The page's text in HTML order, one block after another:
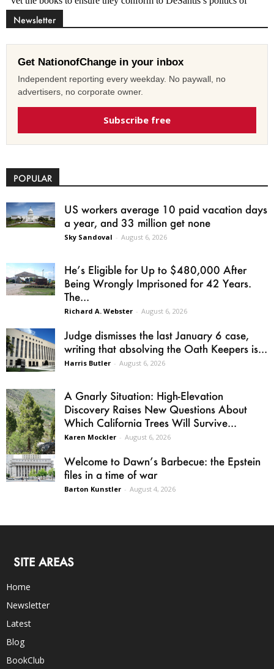
Newsletter
Get NationofChange in your inbox
Independent reporting every weekday. No paywall, no
advertisers, no corporate owner.
Subscribe free
POPULAR
US workers average 10 paid vacation days
a year, and 33 million get none
Sky Sandoval - August 6, 2026
He’s Eligible for Up to $480,000 After
Being Wrongly Imprisoned for 42 Years.
The...
Richard A. Webster - August 6, 2026
Judge dismisses the last January 6 case,
writing that absolving the Oath Keepers is...
Harris Butler - August 6, 2026
A Gnarly Situation: High-Elevation
Discovery Raises New Questions About
Which California Trees Will Survive...
Karen Mockler - August 6, 2026
Welcome to Dawn’s Barbecue: the Epstein
files in a time of war
Barton Kunstler - August 4, 2026
SITE AREAS
Home
Newsletter
Latest
Blog
BookClub